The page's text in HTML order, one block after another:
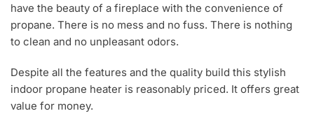
have the beauty of a fireplace with the convenience of
propane. There is no mess and no fuss. There is nothing
to clean and no unpleasant odors.
Despite all the features and the quality build this stylish
indoor propane heater is reasonably priced. It offers great
value for money.